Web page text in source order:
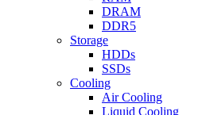
DRAM
DDR5
Storage
HDDs
SSDs
Cooling
Air Cooling
Liquid Cooling